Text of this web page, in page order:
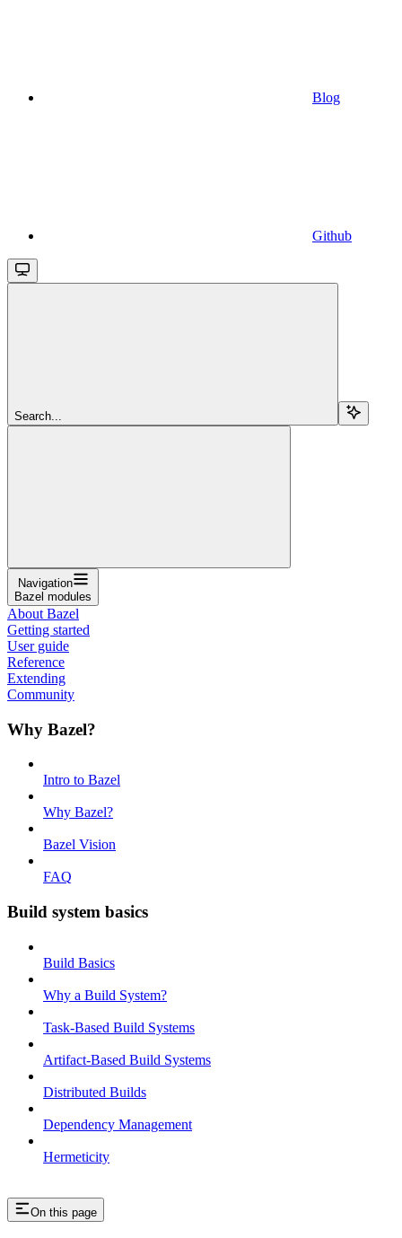
Blog
Github
Search...
Navigation
Bazel modules
About Bazel
Getting started
User guide
Reference
Extending
Community
Why Bazel?
Intro to Bazel
Why Bazel?
Bazel Vision
FAQ
Build system basics
Build Basics
Why a Build System?
Task-Based Build Systems
Artifact-Based Build Systems
Distributed Builds
Dependency Management
Hermeticity
On this page